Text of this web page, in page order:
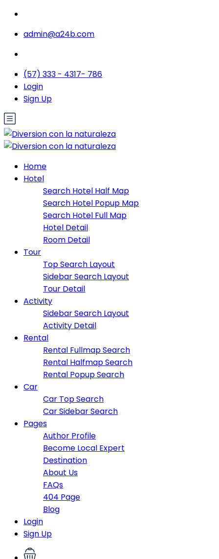
admin@a24b.com
(57) 333 - 4317- 786
Login
Sign Up
Home
Hotel
Search Hotel Half Map
Search Hotel Popup Map
Search Hotel Full Map
Hotel Detail
Room Detail
Tour
Top Search Layout
Sidebar Search Layout
Tour Detail
Activity
Sidebar Search Layout
Activity Detail
Rental
Rental Fullmap Search
Rental Halfmap Search
Rental Popup Search
Car
Car Top Search
Car Sidebar Search
Pages
Author Profile
Become Local Expert
Destination
About Us
FAQs
404 Page
Blog
Login
Sign Up